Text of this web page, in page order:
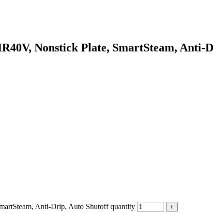
Nonstick Plate, SmartSteam, Anti-
Anti-Drip, Auto Shutoff quantity